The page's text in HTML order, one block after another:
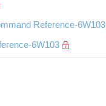
Reference-6W103
6W103